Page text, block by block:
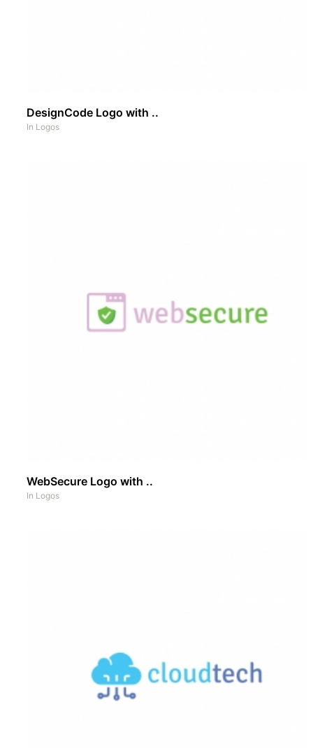
DesignCode Logo with ..
In Logos
WebSecure Logo with ..
In Logos